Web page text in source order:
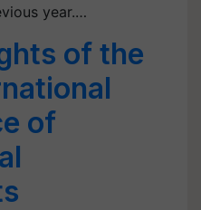
year.…
of the
of